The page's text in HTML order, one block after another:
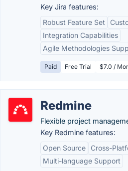
Key Jira features:
Robust Feature Set
Integration Capabilities
Agile Methodologies
Paid Free Trial $7.0 /
Redmine
Flexible project
Key Redmine features:
Open Source
Cross-
Multi-language Support